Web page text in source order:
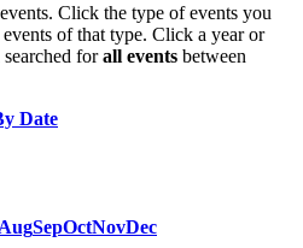
Click the type of events you
of that type. Click a year or
searched forall events between
Date
AugSepOctNovDec